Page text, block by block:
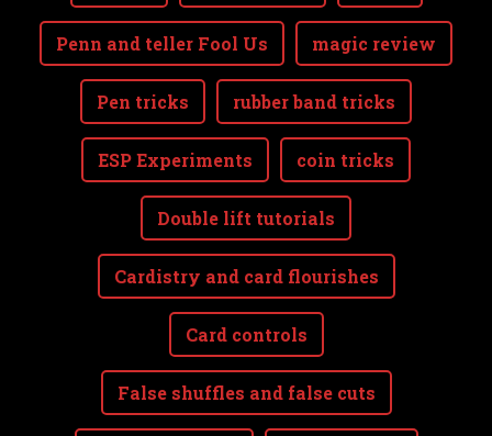
Penn and teller Fool Us magic review
Pen tricks rubber band tricks
ESP Experiments coin tricks
Double lift tutorials
Cardistry and card flourishes
Card controls
False shuffles and false cuts